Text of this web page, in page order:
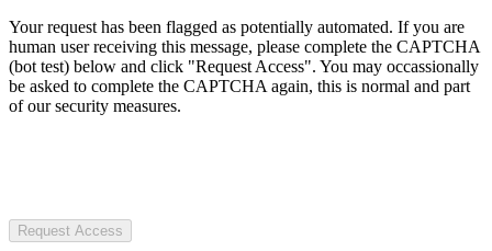
Your request has been flagged as potentially automated. If you are
human user receiving this message, please complete the CAPTCHA
(bot test) below and click "Request Access". You may occassionally
be asked to complete the CAPTCHA again, this is normal and part
of our security measures.
Request Access